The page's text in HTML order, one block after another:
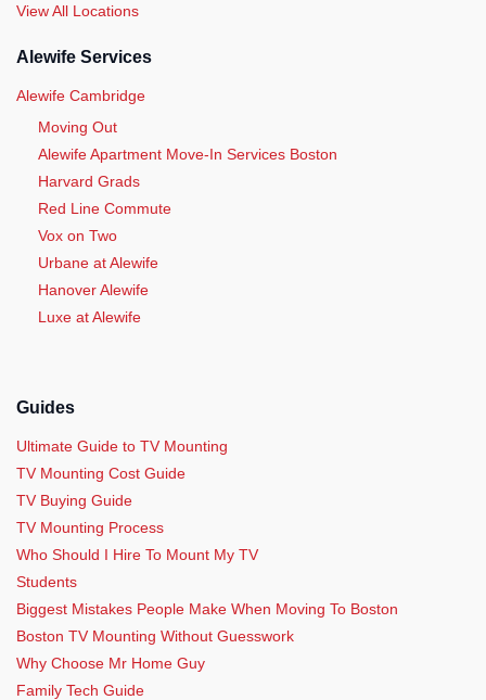
View All Locations
Alewife Services
Alewife Cambridge
Moving Out
Alewife Apartment Move-In Services Boston
Harvard Grads
Red Line Commute
Vox on Two
Urbane at Alewife
Hanover Alewife
Luxe at Alewife
Guides
Ultimate Guide to TV Mounting
TV Mounting Cost Guide
TV Buying Guide
TV Mounting Process
Who Should I Hire To Mount My TV
Students
Biggest Mistakes People Make When Moving To Boston
Boston TV Mounting Without Guesswork
Why Choose Mr Home Guy
Family Tech Guide